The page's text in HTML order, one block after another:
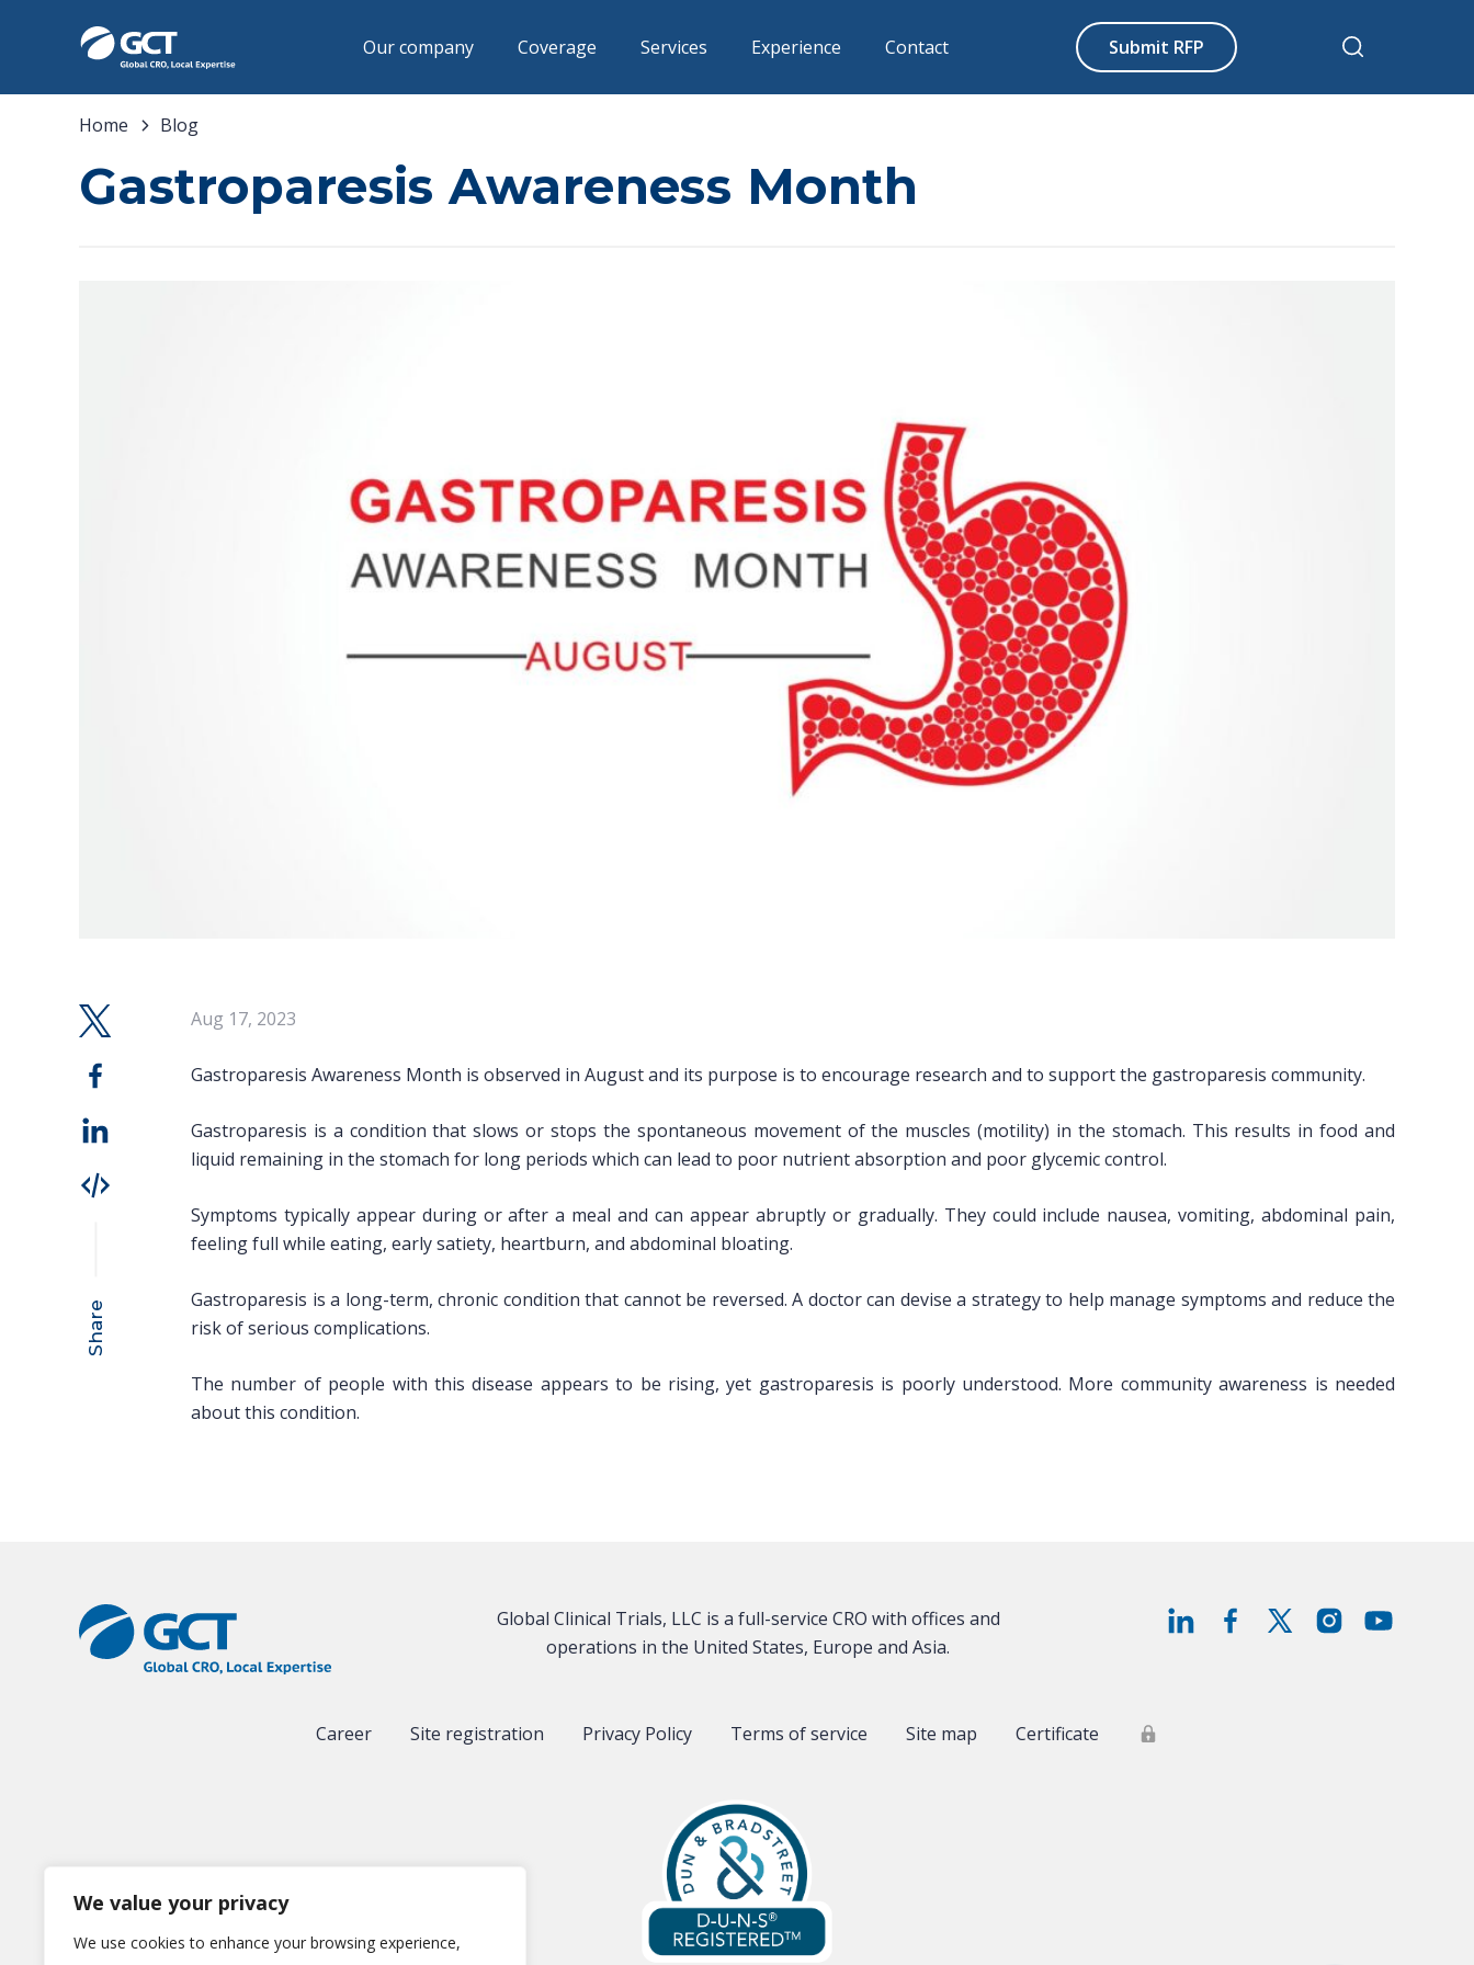
We value your privacy
We use cookies to enhance your browsing experience,
Our company Coverage Services Experience Contact Submit RFP
Home Blog
Gastroparesis Awareness Month
Share
Aug 17, 2023
Gastroparesis Awareness Month is observed in August and its purpose is to encourage research and to support the gastroparesis community.
Gastroparesis is a condition that slows or stops the spontaneous movement of the muscles (motility) in the stomach. This results in food and
liquid remaining in the stomach for long periods which can lead to poor nutrient absorption and poor glycemic control.
Symptoms typically appear during or after a meal and can appear abruptly or gradually. They could include nausea, vomiting, abdominal pain,
feeling full while eating, early satiety, heartburn, and abdominal bloating.
Gastroparesis is a long-term, chronic condition that cannot be reversed. A doctor can devise a strategy to help manage symptoms and reduce the
risk of serious complications.
The number of people with this disease appears to be rising, yet gastroparesis is poorly understood. More community awareness is needed
about this condition.
Global Clinical Trials, LLC is a full-service CRO with offices and
operations in the United States, Europe and Asia.
Career Site registration Privacy Policy Terms of service Site map Certificate